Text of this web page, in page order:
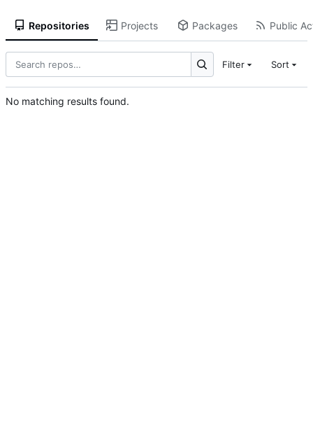
Repositories Projects Packages Public
Filter Sort
No matching results found.